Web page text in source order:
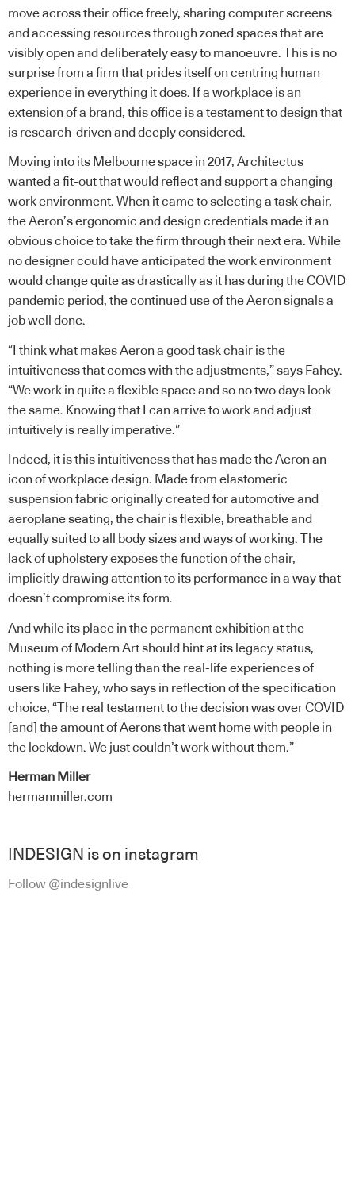
move across their office freely, sharing computer screens
and accessing resources through zoned spaces that are
visibly open and deliberately easy to manoeuvre. This is no
surprise from a firm that prides itself on centring human
experience in everything it does. If a workplace is an
extension of a brand, this office is a testament to design that
is research-driven and deeply considered.
Moving into its Melbourne space in 2017, Architectus
wanted a fit-out that would reflect and support a changing
work environment. When it came to selecting a task chair,
the Aeron’s ergonomic and design credentials made it an
obvious choice to take the firm through their next era. While
no designer could have anticipated the work environment
would change quite as drastically as it has during the COVID
pandemic period, the continued use of the Aeron signals a
job well done.
“I think what makes Aeron a good task chair is the
intuitiveness that comes with the adjustments,” says Fahey.
“We work in quite a flexible space and so no two days look
the same. Knowing that I can arrive to work and adjust
intuitively is really imperative.”
Indeed, it is this intuitiveness that has made the Aeron an
icon of workplace design. Made from elastomeric
suspension fabric originally created for automotive and
aeroplane seating, the chair is flexible, breathable and
equally suited to all body sizes and ways of working. The
lack of upholstery exposes the function of the chair,
implicitly drawing attention to its performance in a way that
doesn’t compromise its form.
And while its place in the permanent exhibition at the
Museum of Modern Art should hint at its legacy status,
nothing is more telling than the real-life experiences of
users like Fahey, who says in reflection of the specification
choice, “The real testament to the decision was over COVID
[and] the amount of Aerons that went home with people in
the lockdown. We just couldn’t work without them.”
Herman Miller
hermanmiller.com
INDESIGN is on instagram
Follow @indesignlive